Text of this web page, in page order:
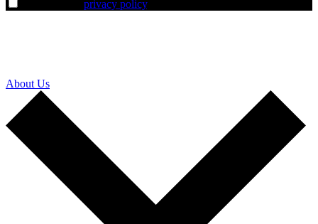
privacy policy.
About Us